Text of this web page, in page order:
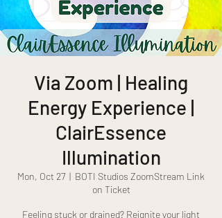
Via Zoom | Healing
Energy Experience |
ClairEssence
Illumination
Mon, Oct 27
  |
BOTI Studios ZoomStream Link
on Ticket
Feeling stuck or drained? Reignite your light